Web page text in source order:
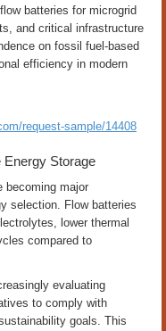
batteries for microgrid
and critical infrastructure
on fossil fuel-based
efficiency in modern
request-sample/14408
Energy Storage
becoming major
selection. Flow batteries
lower thermal
compared to
evaluating
to comply with
goals. This